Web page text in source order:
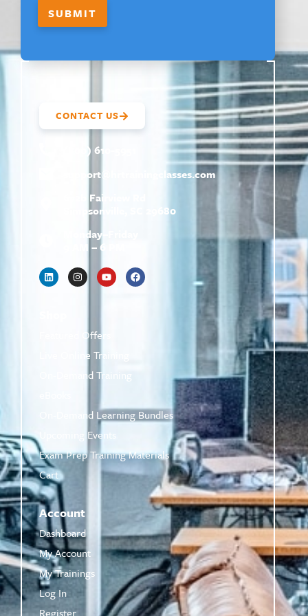
SUBMIT
CONTACT US
(800) 610-5951
support@
hrtrainingclasses.com
672b Fairview Rd
Simpsonville, SC 29680
Monday–Friday
9 AM – 6 PM
Featured Offers
Live Online Training
On-Demand Training
On-Demand Learning Bundles
Upcoming Events
Exam Prep Training Materials
Cart
Account
Dashboard
My Account
My Trainings
Log In
Register